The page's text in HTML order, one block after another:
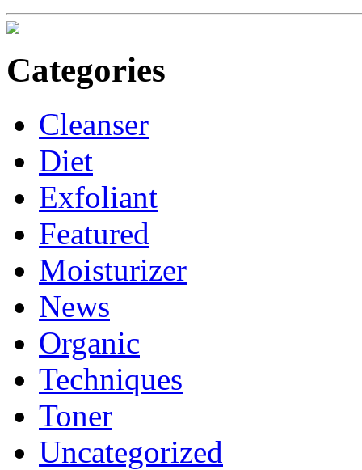
Categories
Cleanser
Diet
Exfoliant
Featured
Moisturizer
News
Organic
Techniques
Toner
Uncategorized